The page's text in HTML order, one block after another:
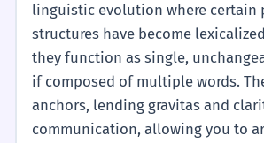
linguistic evolution where certain
structures have become
they function as single,
if composed of multiple words.
anchors, lending gravitas and
communication, allowing you to